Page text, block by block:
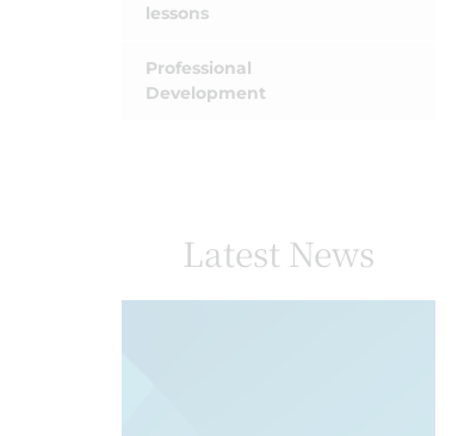
lessons
Professional
Development
Latest News